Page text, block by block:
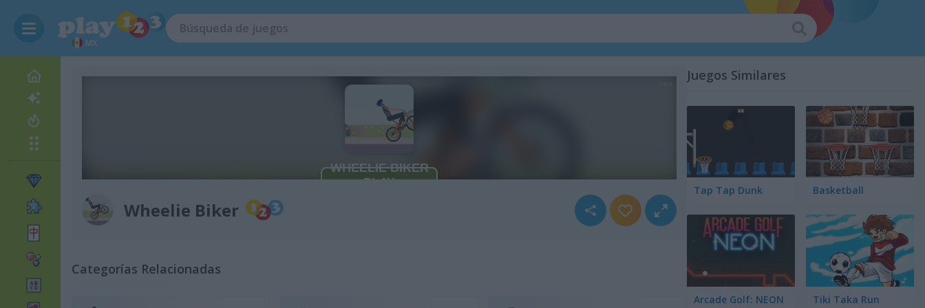
MX
Wheelie Biker
Categorías Relacionadas
Juegos Similares
Tap Tap Dunk Basketball
Arcade Golf: NEON Tiki Taka Run